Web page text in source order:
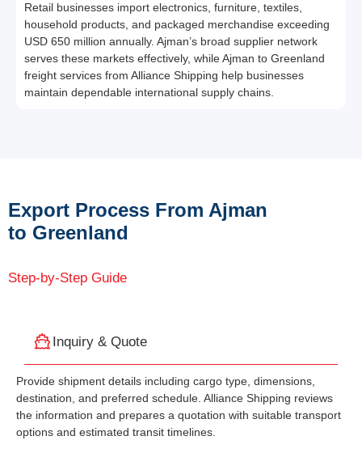
Retail businesses import electronics, furniture, textiles,
household products, and packaged merchandise exceeding
USD 650 million annually. Ajman’s broad supplier network
serves these markets effectively, while Ajman to Greenland
freight services from Alliance Shipping help businesses
maintain dependable international supply chains.
Export Process From Ajman
to Greenland
Step-by-Step Guide
Inquiry & Quote
Provide shipment details including cargo type, dimensions,
destination, and preferred schedule. Alliance Shipping reviews
the information and prepares a quotation with suitable transport
options and estimated transit timelines.